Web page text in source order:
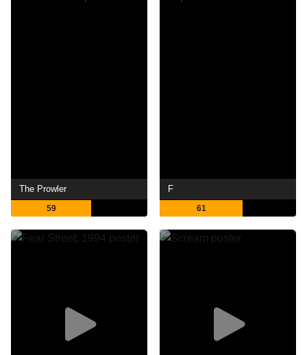
The Prowler
59
F
61